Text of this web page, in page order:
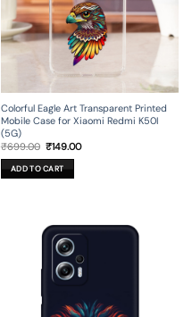
Colorful Eagle Art Transparent Printed
Mobile Case for Xiaomi Redmi K50I
(5G)
₹699.00 Original
was:
₹699.00.
₹149.00Current
ADD TO CART